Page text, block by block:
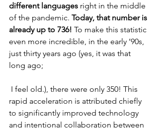
different languages right in the middle
of the pandemic. Today, that number is
already up to 736! To make this statistic
even more incredible, in the early ’90s,
just thirty years ago (yes, it was that
long ago;
rapid acceleration is attributed chiefly
to significantly improved technology
and intentional collaboration between